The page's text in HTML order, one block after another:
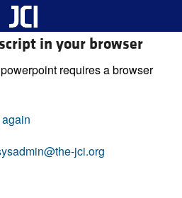
in your browser
requires a browser
jci.org